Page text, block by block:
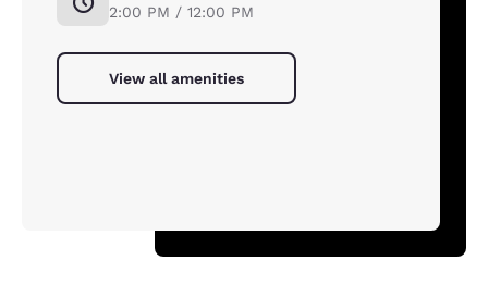
2:00 PM / 12:00 PM
View all amenities